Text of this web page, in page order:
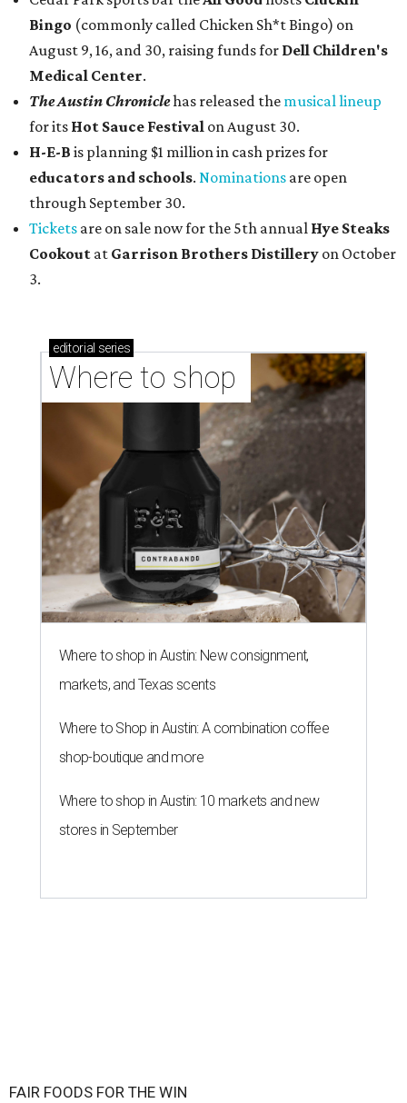
Bingo (commonly called Chicken Sh*t Bingo) on
August 9, 16, and 30, raising funds for Dell Children's
Medical Center.
The Austin Chroniclehas released the musical lineup
for its Hot Sauce Festival on August 30.
H-E-B is planning $1 million in cash prizes for
educators and schools. Nominations are open
through September 30.
Tickets are on sale now for the 5th annual Hye Steaks
Cookout at Garrison Brothers Distillery on October
3.
editorial series
Where to shop
Where to shop in Austin: New consignment,
markets, and Texas scents
Where to Shop in Austin: A combination coffee
shop-boutique and more
Where to shop in Austin: 10 markets and new
stores in September
FAIR FOODS FOR THE WIN